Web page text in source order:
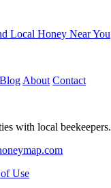
Local Honey Near You
Blog About Contact
with local beekeepers.
Use